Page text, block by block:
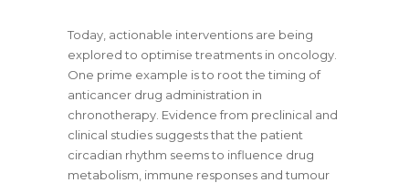
Today, actionable interventions are being
explored to optimise treatments in oncology.
One prime example is to root the timing of
anticancer drug administration in
chronotherapy. Evidence from preclinical and
clinical studies suggests that the patient
circadian rhythm seems to influence drug
metabolism, immune responses and tumour